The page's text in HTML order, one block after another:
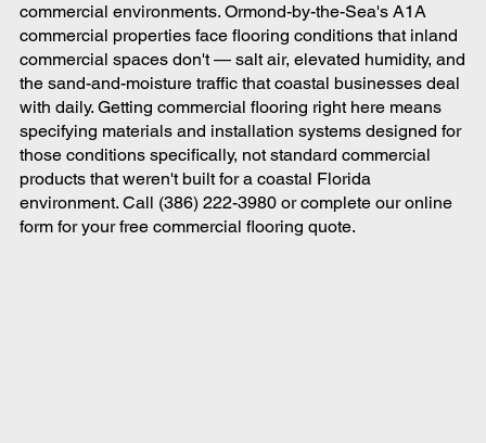
commercial environments. Ormond-by-the-Sea's A1A
commercial properties face flooring conditions that inland
commercial spaces don't — salt air, elevated humidity, and
the sand-and-moisture traffic that coastal businesses deal
with daily. Getting commercial flooring right here means
specifying materials and installation systems designed for
those conditions specifically, not standard commercial
products that weren't built for a coastal Florida
environment. Call (386) 222-3980 or complete our online
form for your free commercial flooring quote.